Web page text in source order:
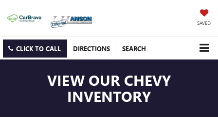
SAVED
CLICK TO CALL DIRECTIONS SEARCH
VIEW OUR CHEVY
INVENTORY